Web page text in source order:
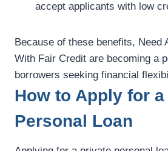
accept applicants with low
Because of these benefits, Need
With Fair Credit are becoming a
borrowers seeking financial
How to Apply for
Personal Loan